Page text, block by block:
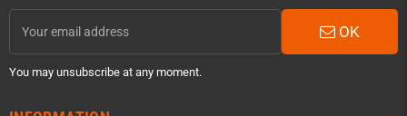
OK
You may unsubscribe at any moment.